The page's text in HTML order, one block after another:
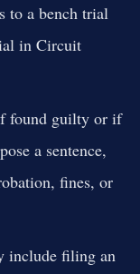
to a bench trial
in Circuit
found guilty or if
a sentence,
fines, or
include filing an